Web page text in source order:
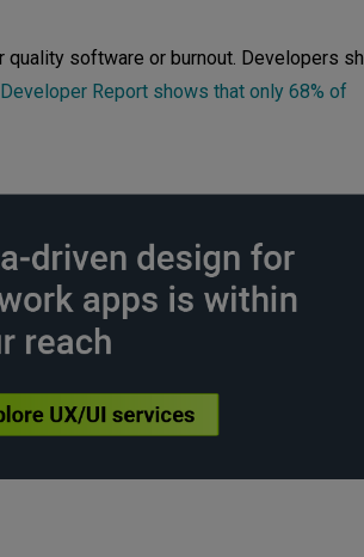
software or burnout. Developers
Developer Report shows that only 68% of